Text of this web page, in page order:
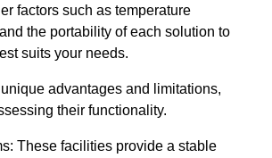
factors such as temperature
the portability of each solution to
suits your needs.
advantages and limitations,
their functionality.
These facilities provide a stable